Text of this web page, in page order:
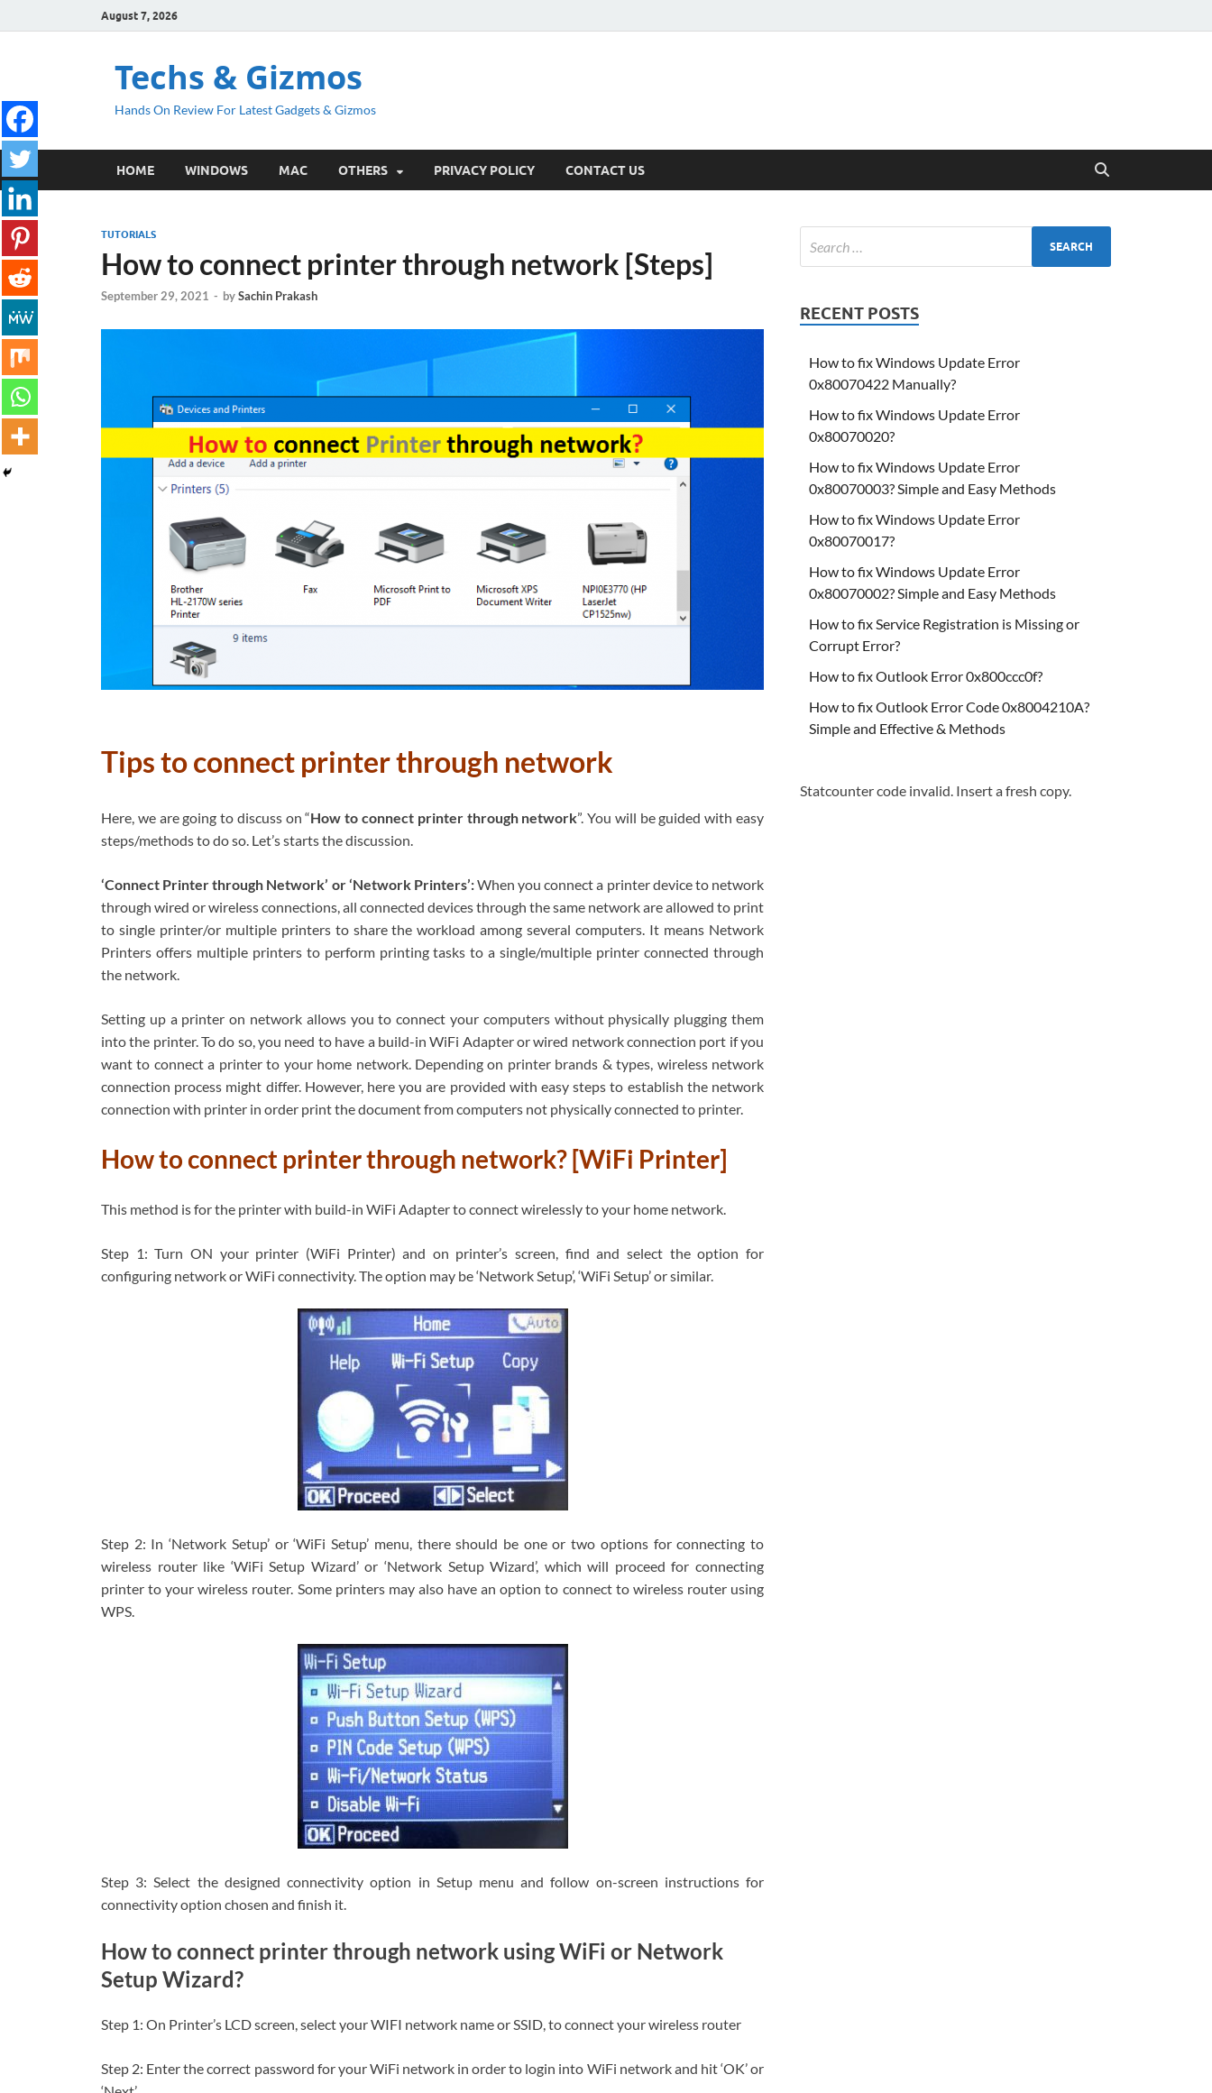
August 7, 2026
Techs & Gizmos
Hands On Review For Latest Gadgets & Gizmos
HOME WINDOWS MAC OTHERS PRIVACY POLICY CONTACT US
TUTORIALS
How to connect printer through network [Steps]
September 29, 2021 - bySachin Prakash
Tips to connect printer through network
Here, we are going to discuss on “How to connect printer through network”. You will be guided with easy
steps/methods to do so. Let’s starts the discussion.
‘Connect Printer through Network’ or ‘Network Printers’:When you connect a printer device to network
through wired or wireless connections, all connected devices through the same network are allowed to print
to single printer/or multiple printers to share the workload among several computers. It means Network
Printers offers multiple printers to perform printing tasks to a single/multiple printer connected through
the network.
Setting up a printer on network allows you to connect your computers without physically plugging them
into the printer. To do so, you need to have a build-in WiFi Adapter or wired network connection port if you
want to connect a printer to your home network. Depending on printer brands & types, wireless network
connection process might differ. However, here you are provided with easy steps to establish the network
connection with printer in order print the document from computers not physically connected to printer.
How to connect printer through network? [WiFi Printer]
This method is for the printer with build-in WiFi Adapter to connect wirelessly to your home network.
Step 1: Turn ON your printer (WiFi Printer) and on printer’s screen, find and select the option for
configuring network or WiFi connectivity. The option may be ‘Network Setup’, ‘WiFi Setup’ or similar.
Step 2: In ‘Network Setup’ or ‘WiFi Setup’ menu, there should be one or two options for connecting to
wireless router like ‘WiFi Setup Wizard’ or ‘Network Setup Wizard’, which will proceed for connecting
printer to your wireless router. Some printers may also have an option to connect to wireless router using
WPS.
Step 3: Select the designed connectivity option in Setup menu and follow on-screen instructions for
connectivity option chosen and finish it.
How to connect printer through network using WiFi or Network
Setup Wizard?
Step 1: On Printer’s LCD screen, select your WIFI network name or SSID, to connect your wireless router
Step 2: Enter the correct password for your WiFi network in order to login into WiFi network and hit ‘OK’ or
RECENT POSTS
How to fix Windows Update Error
0x80070422 Manually?
How to fix Windows Update Error
0x80070020?
How to fix Windows Update Error
0x80070003? Simple and Easy Methods
How to fix Windows Update Error
0x80070017?
How to fix Windows Update Error
0x80070002? Simple and Easy Methods
How to fix Service Registration is Missing or
Corrupt Error?
How to fix Outlook Error 0x800ccc0f?
How to fix Outlook Error Code 0x8004210A?
Simple and Effective & Methods
Statcounter code invalid. Insert a fresh copy.